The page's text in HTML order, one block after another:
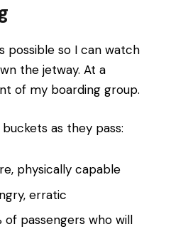
possible so I can watch
the jetway. At a
of my boarding group.
as they pass:
physically capable
erratic
passengers who will